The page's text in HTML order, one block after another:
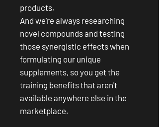
products.
And we're always researching
novel compounds and testing
those synergistic effects when
formulating our unique
supplements, so you get the
training benefits that aren't
available anywhere else in the
marketplace.